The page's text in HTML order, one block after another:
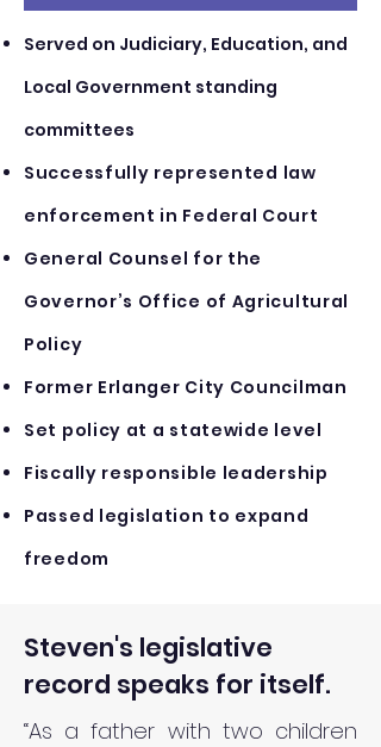
Served on Judiciary, Education, and
Local Government standing
committees
Successfully represented law
enforcement in Federal Court
General Counsel for the
Governor’s Office of Agricultural
Policy
Former Erlanger City Councilman
Set policy at a statewide level
Fiscally responsible leadership
Passed legislation to expand
freedom
Steven's legislative
record speaks for itself.
“As a father with two children